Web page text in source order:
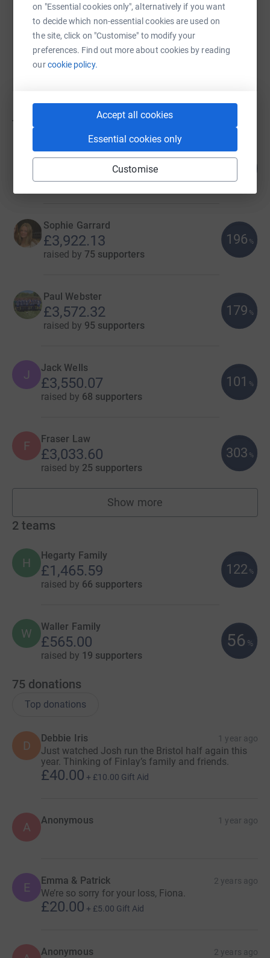
on "Essential cookies only", alternatively if you want
to decide which non-essential cookies are used on
the site, click on "Customise" to modify your
preferences. Find out more about cookies by reading
ourcookie policy.
Accept all cookies
Essential cookies only
Customise
70 fundraisers
Imogen Elliott
£41,821.72
raised by860 supporters
Sophie Garrard
£3,922.13
raised by 75 supporters
196 %
Paul Webster
£3,572.32
raised by 95 supporters
179 %
J Jack Wells
£3,550.07
raised by 68 supporters
101 %
F Fraser Law
£3,033.60
raised by 25 supporters
303 %
Show more
fundraisers
2 teams
H
Hegarty Family
£1,465.59
raised by 66 supporters
122 %
W Waller Family
£565.00
raised by 19 supporters
56 %
75 donations
Top donations
D
Debbie Iris 1 year ago
Just watched Josh run the Bristol half again this
year. Thinking of Finlay’s family and friends.
£40.00 + £10.00 Gift Aid
A Anonymous 1 year ago
E Emma & Patrick 2 years ago
We’re so sorry for your loss, Fiona.
£20.00 + £5.00 Gift Aid
Anonymous 2 years ago